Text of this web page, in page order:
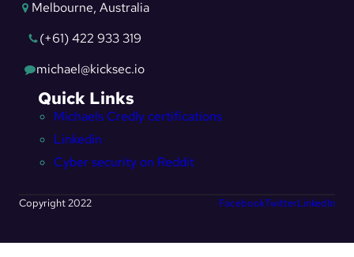
Melbourne, Australia
(+61) 422 933 319
michael@kicksec.io
Quick Links
Michaels Credly certifications
Linkedin
Cyber security on Reddit
Copyright 2022 FacebookTwitterLinkedIn